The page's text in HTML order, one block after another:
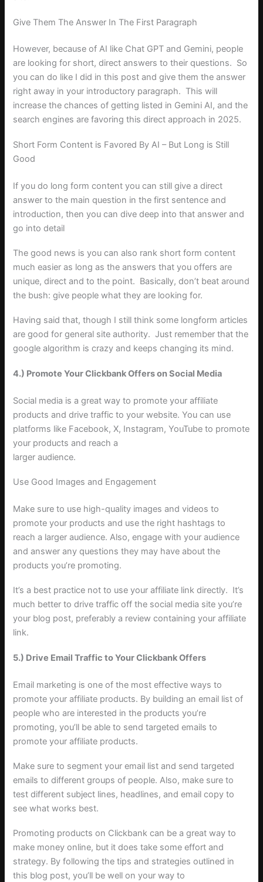
Give Them The Answer In The First Paragraph
However, because of AI like Chat GPT and Gemini, people
are looking for short, direct answers to their questions. So
you can do like I did in this post and give them the answer
right away in your introductory paragraph. This will
increase the chances of getting listed in Gemini AI, and the
search engines are favoring this direct approach in 2025.
Short Form Content is Favored By AI – But Long is Still
Good
If you do long form content you can still give a direct
answer to the main question in the first sentence and
introduction, then you can dive deep into that answer and
go into detail
The good news is you can also rank short form content
much easier as long as the answers that you offers are
unique, direct and to the point. Basically, don’t beat around
the bush: give people what they are looking for.
Having said that, though I still think some longform articles
are good for general site authority. Just remember that the
google algorithm is crazy and keeps changing its mind.
4.) Promote Your Clickbank Offers on Social Media
Social media is a great way to promote your affiliate
products and drive traffic to your website. You can use
platforms like Facebook, X, Instagram, YouTube to promote
your products and reach a
larger audience.
Use Good Images and Engagement
Make sure to use high-quality images and videos to
promote your products and use the right hashtags to
reach a larger audience. Also, engage with your audience
and answer any questions they may have about the
products you’re promoting.
It’s a best practice not to use your affiliate link directly. It’s
much better to drive traffic off the social media site you’re
your blog post, preferably a review containing your affiliate
link.
5.) Drive Email Traffic to Your Clickbank Offers
Email marketing is one of the most effective ways to
promote your affiliate products. By building an email list of
people who are interested in the products you’re
promoting, you’ll be able to send targeted emails to
promote your affiliate products.
Make sure to segment your email list and send targeted
emails to different groups of people. Also, make sure to
test different subject lines, headlines, and email copy to
see what works best.
Promoting products on Clickbank can be a great way to
make money online, but it does take some effort and
strategy. By following the tips and strategies outlined in
this blog post, you’ll be well on your way to